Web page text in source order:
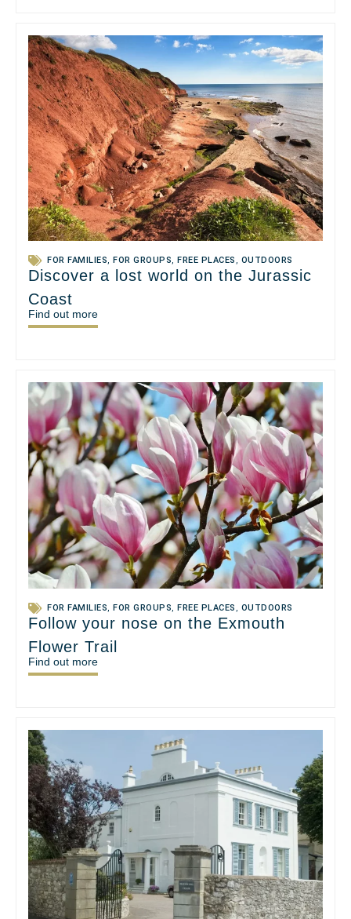
FOR FAMILIES, FOR GROUPS, FREE PLACES , OUTDOORS
Discover a lost world on the Jurassic
Coast
Find out more
FOR FAMILIES, FOR GROUPS, FREE PLACES , OUTDOORS
Follow your nose on the Exmouth
Flower Trail
Find out more